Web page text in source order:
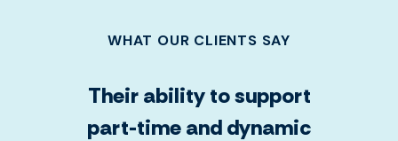
WHAT OUR CLIENTS SAY
Their ability to support
part-time and dynamic